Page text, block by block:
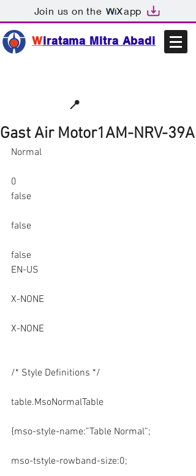
Join us on the app
Wiratama Mitra Abadi
📍
Gast Air Motor1AM-NRV-39A
Normal
0
false
false
false
EN-US
X-NONE
X-NONE
/* Style Definitions */
table.MsoNormalTable
{mso-style-name:”Table Normal”;
mso-tstyle-rowband-size:0;